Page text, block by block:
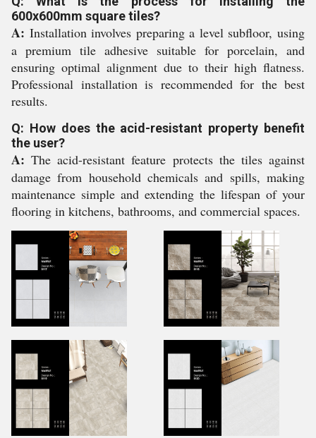
600x600mm square tiles?
A: Installation involves preparing a level subfloor, using
a premium tile adhesive suitable for porcelain, and
ensuring optimal alignment due to their high flatness.
Professional installation is recommended for the best
results.
Q: How does the acid-resistant property benefit
the user?
A: The acid-resistant feature protects the tiles against
damage from household chemicals and spills, making
maintenance simple and extending the lifespan of your
flooring in kitchens, bathrooms, and commercial spaces.